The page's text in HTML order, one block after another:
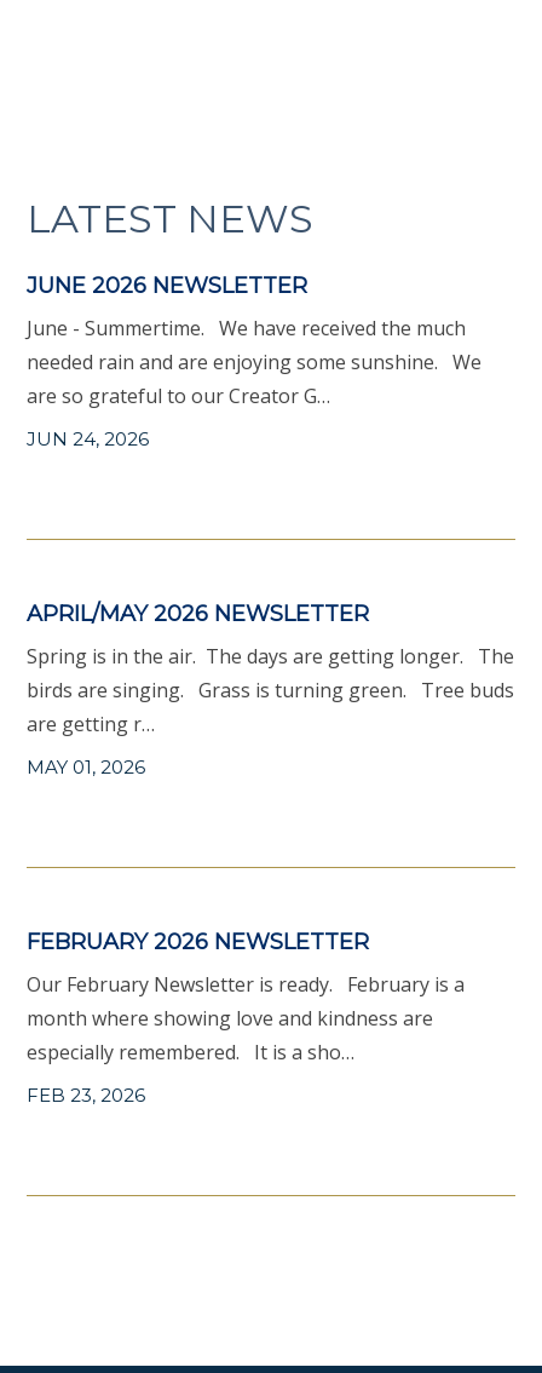
LATEST NEWS
JUNE 2026 NEWSLETTER
June - Summertime. We have received the much
needed rain and are enjoying some sunshine. We
are so grateful to our Creator G…
JUN 24, 2026
APRIL/MAY 2026 NEWSLETTER
Spring is in the air. The days are getting longer. The
birds are singing. Grass is turning green. Tree buds
are getting r…
MAY 01, 2026
FEBRUARY 2026 NEWSLETTER
Our February Newsletter is ready. February is a
month where showing love and kindness are
especially remembered. It is a sho…
FEB 23, 2026